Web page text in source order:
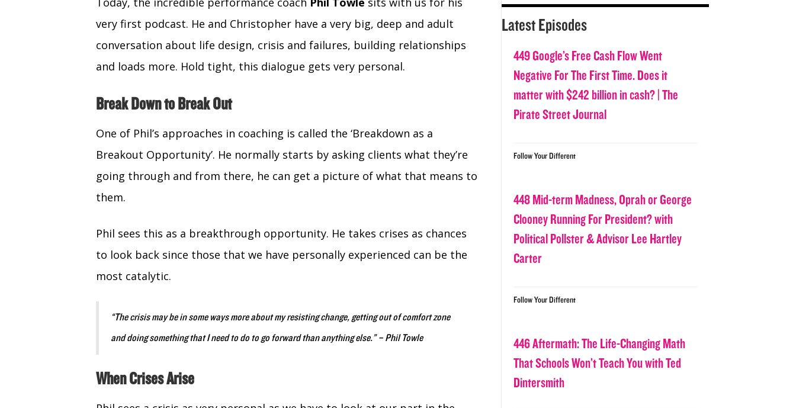
very first podcast. He and Christopher have a very big, deep and adult
conversation about life design, crisis and failures, building relationships
and loads more. Hold tight, this dialogue gets very personal.
Break Down to Break Out
One of Phil’s approaches in coaching is called the ‘Breakdown as a
Breakout Opportunity’. He normally starts by asking clients what they’re
going through and from there, he can get a picture of what that means to
them.
Phil sees this as a breakthrough opportunity. He takes crises as chances
to look back since those that we have personally experienced can be the
most catalytic.
“The crisis may be in some ways more about my resisting change, getting out of comfort zone
and doing something that I need to do to go forward than anything else.” – Phil Towle
When Crises Arise
Latest Episodes
449 Google’s Free Cash Flow Went
Negative For The First Time. Does it
matter with $242 billion in cash? | The
Pirate Street Journal
Follow Your Different
448 Mid-term Madness, Oprah or George
Clooney Running For President? with
Political Pollster & Advisor Lee Hartley
Carter
Follow Your Different
446 Aftermath: The Life-Changing Math
That Schools Won’t Teach You with Ted
Dintersmith